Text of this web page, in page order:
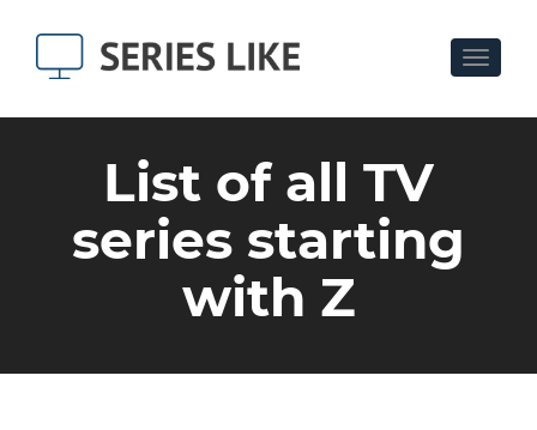
Toggle
List of all TV
series starting
with Z